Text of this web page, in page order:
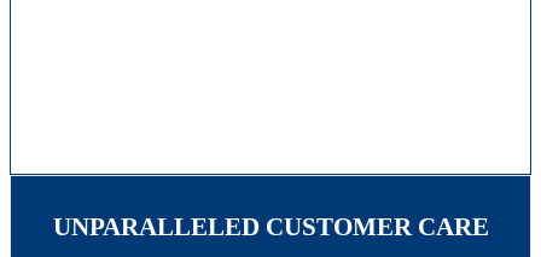
UNPARALLELED CUSTOMER CARE